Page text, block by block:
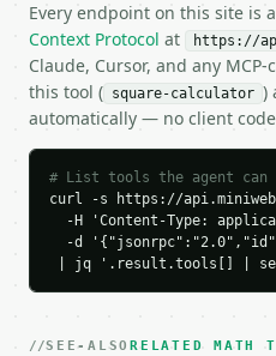
"tool_version":
  "credits_used": 1,
  "result": {
"input_type":
    "input_value": 5.0,
    "unit": "unitless",
    "length_unit": "",
"area_unit":
    "side": 5.0,
    "area": 25.0,
    "perimeter": 20.0,
"diagonal":
    "inradius": 2.5,
    "precision": 10
Every endpoint on this site is
Context Protocol at https://
Claude, Cursor, and any
this tool ( square-calculator )
automatically — no client
# List tools the agent can
curl -s https://
-H 'Content-Type:
-d
| jq '.result.tools[] |
SEE-ALSORELATED MATH